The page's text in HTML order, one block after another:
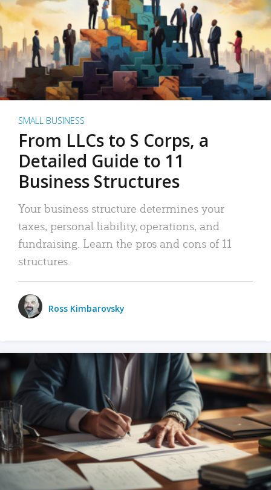
SMALL BUSINESS
From LLCs to S Corps, a
Detailed Guide to 11
Business Structures
Your business structure determines your
taxes, personal liability, operations, and
fundraising. Learn the pros and cons of 11
structures.
Ross Kimbarovsky